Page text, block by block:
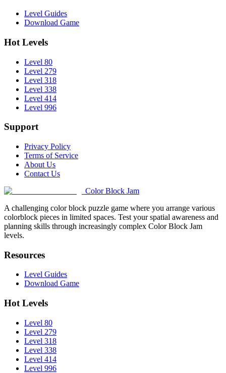
Level Guides
Download Game
Hot Levels
Level 80
Level 279
Level 318
Level 338
Level 414
Level 996
Support
Privacy Policy
Terms of Service
About Us
Contact Us
Color Block Jam
A challenging color block puzzle game where you arrange various
colorblock pieces in limited spaces. Test your spatial awareness and
planning skills through increasingly complex Color Block Jam
levels.
Resources
Level Guides
Download Game
Hot Levels
Level 80
Level 279
Level 318
Level 338
Level 414
Level 996